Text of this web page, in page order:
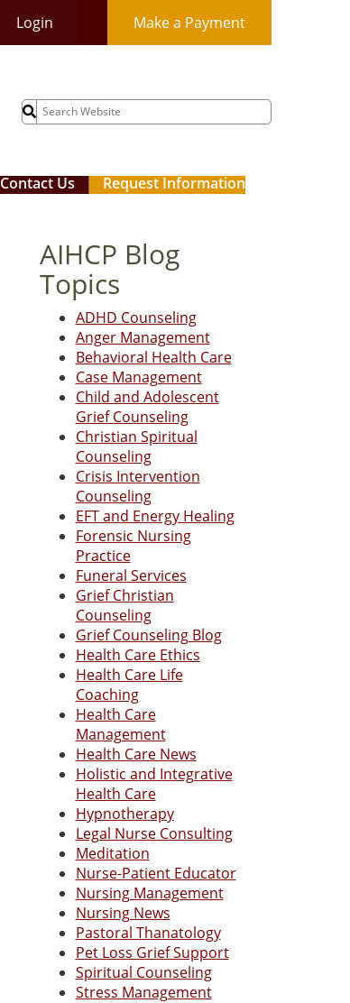
Login Make a Payment
Search
for:
Contact Us Request Information
AIHCP Blog
Topics
ADHD Counseling
Anger Management
Behavioral Health Care
Case Management
Child and Adolescent
Grief Counseling
Christian Spiritual
Counseling
Crisis Intervention
Counseling
EFT and Energy Healing
Forensic Nursing
Practice
Funeral Services
Grief Christian
Counseling
Grief Counseling Blog
Health Care Ethics
Health Care Life
Coaching
Health Care
Management
Health Care News
Holistic and Integrative
Health Care
Hypnotherapy
Legal Nurse Consulting
Meditation
Nurse-Patient Educator
Nursing Management
Nursing News
Pastoral Thanatology
Pet Loss Grief Support
Spiritual Counseling
Stress Management